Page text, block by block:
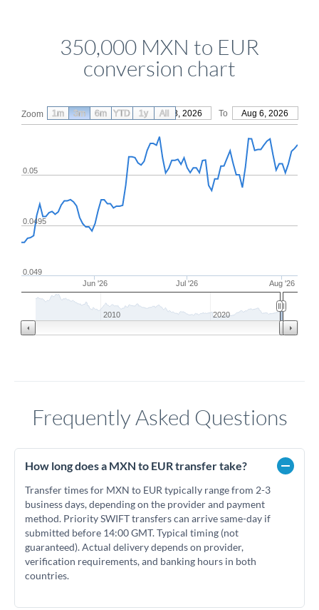
350,000 MXN to EUR
conversion chart
Zoom From May 8, 2026 To Aug 6, 2026
Jun '26 Jul '26 Aug '26
0.0495
0.05
0.049
2010 2020
1m 3m 6m YTD 1y All
Frequently Asked Questions
How long does a MXN to EUR transfer take?
Transfer times for MXN to EUR typically range from 2-3
business days, depending on the provider and payment
method. Priority SWIFT transfers can arrive same-day if
submitted before 14:00 GMT. Typical timing (not
guaranteed). Actual delivery depends on provider,
verification requirements, and banking hours in both
countries.